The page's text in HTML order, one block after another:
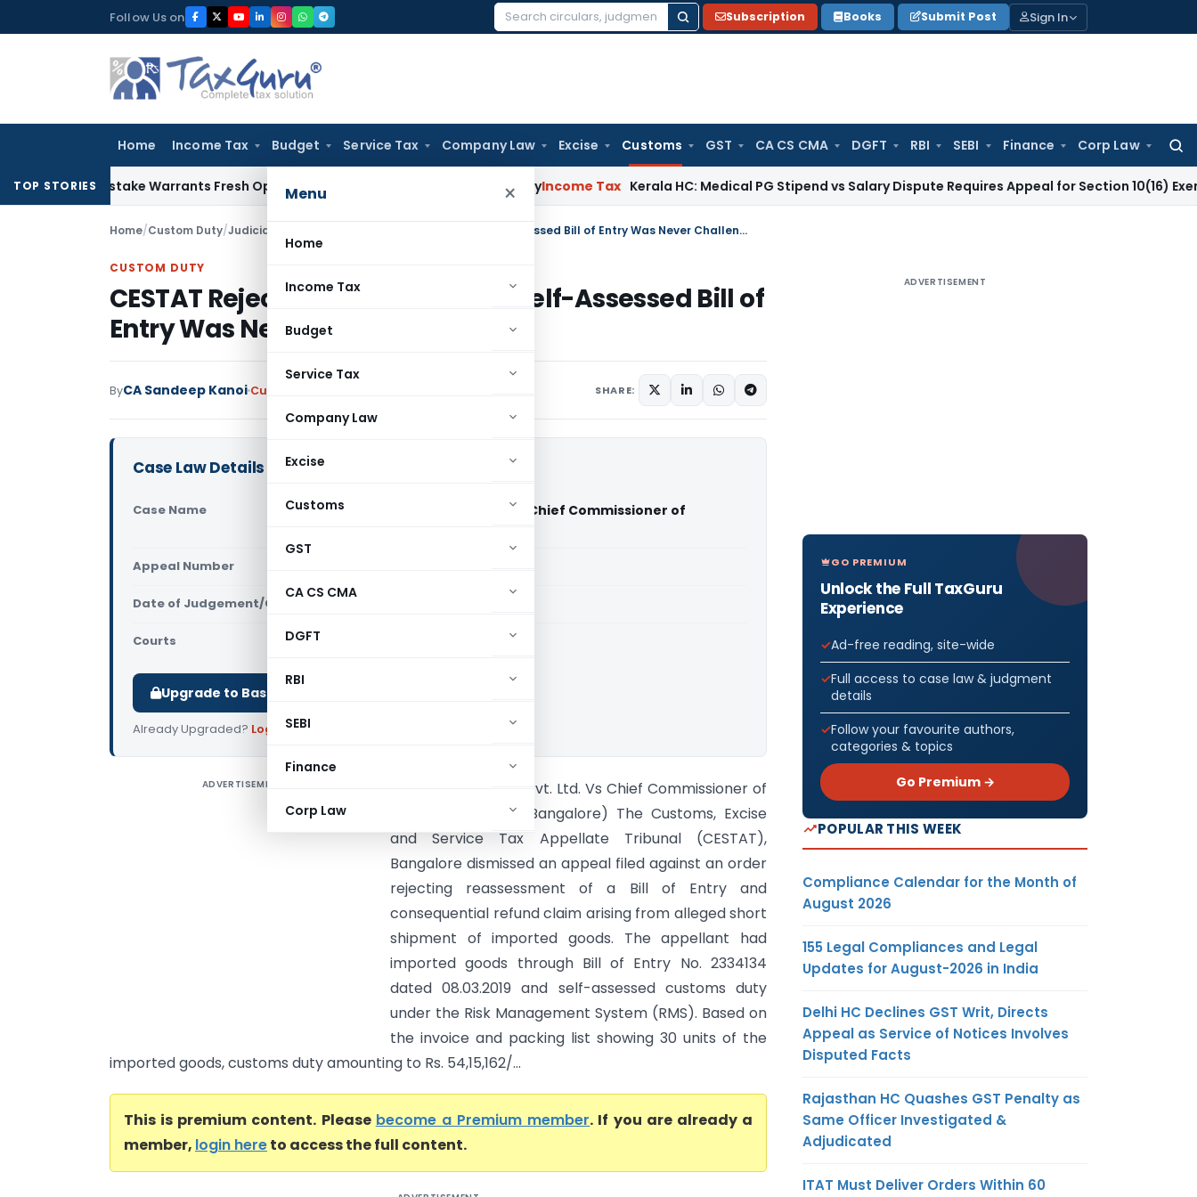
to
Follow Us on
Search
Subscription Books Submit Post Sign In
Home Income Tax Budget Service Tax Company Law Excise Customs GST CA CS CMA DGFT RBI SEBI Finance Corp Law
for:
Menu ×
Home
Income Tax
Budget
Service Tax
Company Law
Excise
Customs
GST
CA CS CMA
DGFT
RBI
SEBI
Finance
Corp Law
TOP STORIES
Mistake Warrants Fresh Opportunity to Condone KVAT Appeal Delay Income Tax Kerala HC: Medical PG Stipend vs Salary Dispute Requires Appeal for Section 10(16) Exemption
Home/Custom Duty/Judiciary CESTAT Rejects Refund Claim as Self-Assessed Bill of Entry Was Never Challenged
CUSTOM DUTY
CESTAT Rejects Refund Claim as Self-Assessed Bill of
Entry Was Never Challenged
ByCA Sandeep Kanoi Custom Duty SHARE:
Case Law Details
Case Name
Merck Life Science Pvt. Ltd. Vs Chief Commissioner of
Appeal Number
Date of Judgement/Order
Courts
Upgrade to Basic or Premium to download.
Already Upgraded? Log in.
ADVERTISEMENT
Merck Life Science Pvt. Ltd. Vs Chief Commissioner of
Customs (CESTAT Bangalore) The Customs, Excise
and Service Tax Appellate Tribunal (CESTAT),
Bangalore dismissed an appeal filed against an order
rejecting reassessment of a Bill of Entry and
consequential refund claim arising from alleged short
shipment of imported goods. The appellant had
imported goods through Bill of Entry No. 2334134
dated 08.03.2019 and self-assessed customs duty
under the Risk Management System (RMS). Based on
the invoice and packing list showing 30 units of the
imported goods, customs duty amounting to Rs. 54,15,162/...
This is premium content. Please become a Premium member. If you are already a
member, login hereto access the full content.
ADVERTISEMENT
GO PREMIUM
Unlock the Full TaxGuru
Experience
Ad-free reading, site-wide
Full access to case law & judgment
details
Follow your favourite authors,
categories & topics
Go Premium →
POPULAR THIS WEEK
Compliance Calendar for the Month of
August 2026
155 Legal Compliances and Legal
Updates for August-2026 in India
Delhi HC Declines GST Writ, Directs
Appeal as Service of Notices Involves
Disputed Facts
Rajasthan HC Quashes GST Penalty as
Same Officer Investigated &
Adjudicated
ITAT Must Deliver Orders Within 60